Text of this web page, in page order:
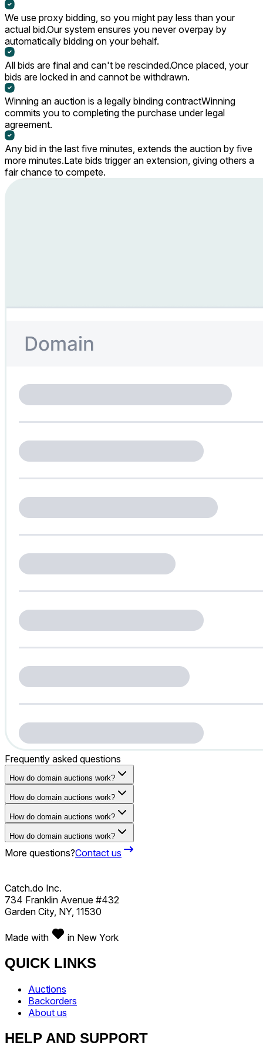
We use proxy bidding, so you might pay less than your
actual bid.Our system ensures you never overpay by
automatically bidding on your behalf.
All bids are final and can't be rescinded.Once placed, your
bids are locked in and cannot be withdrawn.
Winning an auction is a legally binding contractWinning
commits you to completing the purchase under legal
agreement.
Any bid in the last five minutes, extends the auction by five
more minutes.Late bids trigger an extension, giving others a
fair chance to compete.
Frequently asked questions
How do domain auctions work?
How do domain auctions work?
How do domain auctions work?
How do domain auctions work?
More questions?Contact us
Catch.do Inc.
734 Franklin Avenue #432
Garden City, NY, 11530
Made with in New York
QUICK LINKS
Auctions
Backorders
About us
HELP AND SUPPORT